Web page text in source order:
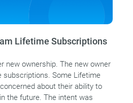
Lifetime Subscriptions
new ownership. The new owner
subscriptions. Some Lifetime
about their ability to
the future. The intent was